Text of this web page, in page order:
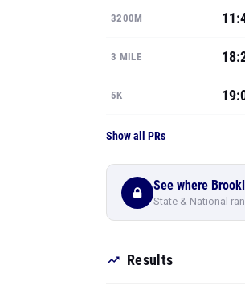
3200M
3 MILE
5K
Show all PRs
See where
State & National
Results